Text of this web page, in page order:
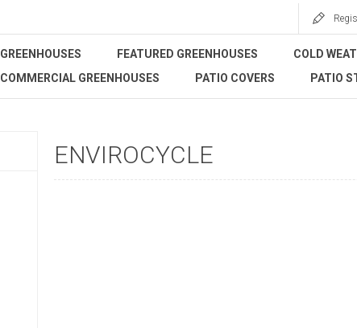
GREENHOUSES FEATURED GREENHOUSES COLD
COMMERCIAL GREENHOUSES
PATIO COVERS PATIO
ENVIROCYCLE